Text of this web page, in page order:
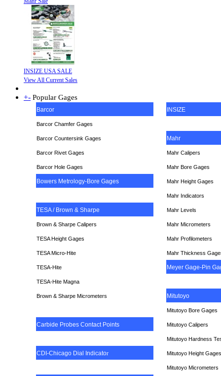
INSIZE USA SALE
View All Current Sales
+- Popular Gages
Barcor INSIZE
Barcor Chamfer Gages
Barcor Countersink Gages Mahr
Barcor Rivet Gages Mahr Calipers
Barcor Hole Gages Mahr Bore Gages
Bowers Metrology-Bore Gages Mahr Height Gages
Mahr Indicators
TESA / Brown & Sharpe Mahr Levels
Brown & Sharpe Calipers Mahr Micrometers
TESAHeight Gages Mahr Profilometers
TESA Micro-Hite Mahr Thickness
TESA-Hite Meyer Gage-Pin
TESA-Hite Magna
Brown & Sharpe Micrometers Mitutoyo
Mitutoyo Bore Gages
Carbide Probes Contact Points Mitutoyo Calipers
Mitutoyo Hardness
CDI-Chicago Dial Indicator Mitutoyo Height Gages
Mitutoyo Micrometers